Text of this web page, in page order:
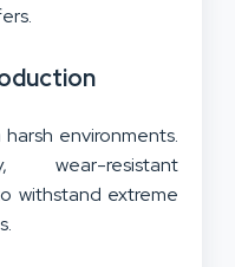
environments.
wear-resistant
withstand extreme